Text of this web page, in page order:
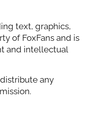
text, graphics,
of FoxFans and is
and intellectual
any